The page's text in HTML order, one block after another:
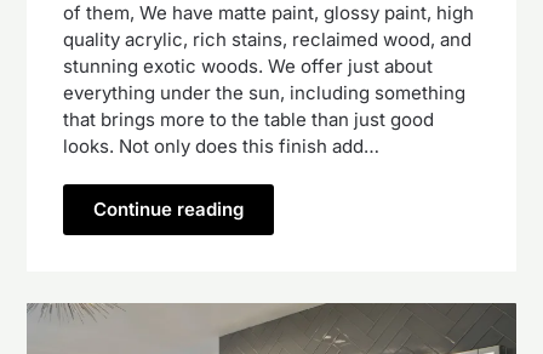
of them, We have matte paint, glossy paint, high
quality acrylic, rich stains, reclaimed wood, and
stunning exotic woods. We offer just about
everything under the sun, including something
that brings more to the table than just good
looks. Not only does this finish add…
Continue reading